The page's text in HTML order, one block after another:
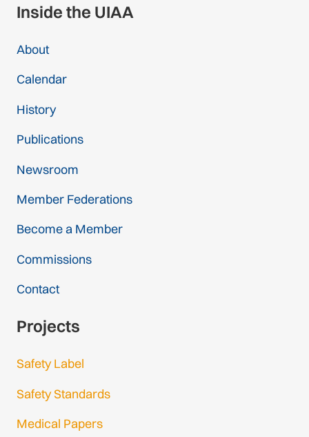
Inside the UIAA
About
Calendar
History
Publications
Newsroom
Member Federations
Become a Member
Commissions
Contact
Projects
Safety Label
Safety Standards
Medical Papers